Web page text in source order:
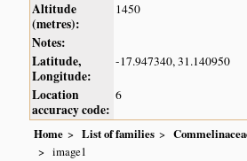
Altitude
(metres):
1450
Notes:
Latitude,
Longitude:
-17.947340, 31.140950
Location
accuracy code:
6
Home List of families
image1